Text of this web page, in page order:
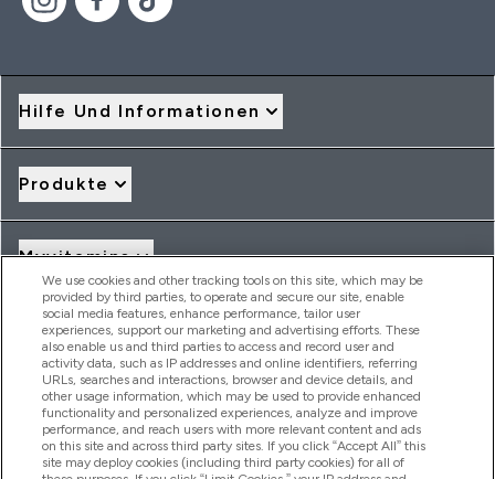
Hilfe Und Informationen
Produkte
Myvitamins
Angebote & Rabatte
2026 THG Nutrition Limited (FRN: 1022962), trading as
MyVitamins.com is an Introducer Appointed Representative of
Frasers Group Financial Services Limited (FRN: 311908) who are
authorised and regulated by the Financial Conduct Authority as
We use cookies and other tracking tools on this site, which may be
provided by third parties, to operate and secure our site, enable
social media features, enhance performance, tailor user
experiences, support our marketing and advertising efforts. These
also enable us and third parties to access and record user and
activity data, such as IP addresses and online identifiers, referring
URLs, searches and interactions, browser and device details, and
other usage information, which may be used to provide enhanced
functionality and personalized experiences, analyze and improve
performance, and reach users with more relevant content and ads
on this site and across third party sites. If you click “Accept All” this
site may deploy cookies (including third party cookies) for all of